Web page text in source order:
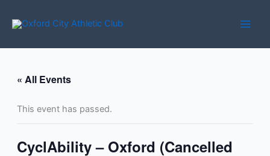
« All Events
This event has passed.
CyclAbility – Oxford (Cancelled